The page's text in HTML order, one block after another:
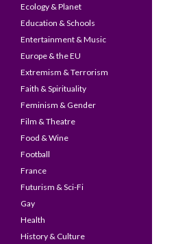
Ecology & Planet
Education & Schools
Entertainment & Music
Europe & the EU
Extremism & Terrorism
Faith & Spirituality
Feminism & Gender
Film & Theatre
Food & Wine
Football
France
Futurism & Sci-Fi
Gay
Health
History & Culture